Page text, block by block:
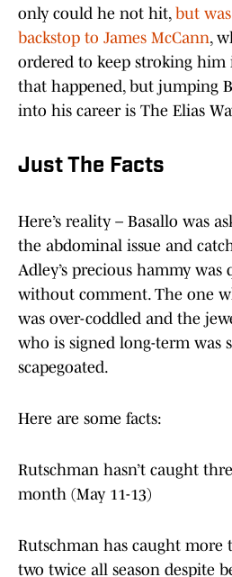
only could he not hit, but
backstop to James McCann,
ordered to keep stroking
that happened, but jumping
into his career is The Elias
Just The Facts
Here’s reality – Basallo was
the abdominal issue and
Adley’s precious hammy
without comment. The one
was over-coddled and the
who is signed long-term was
scapegoated.
Here are some facts:
Rutschman hasn’t caught
month (May 11-13)
Rutschman has caught more
two twice all season despite